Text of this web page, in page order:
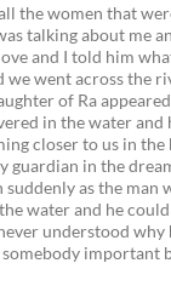
the women that
talking about me
and I told him
we went across the
of Ra
in the water and
closer to us in
guardian in the
suddenly as the man
water and he
understood why
important